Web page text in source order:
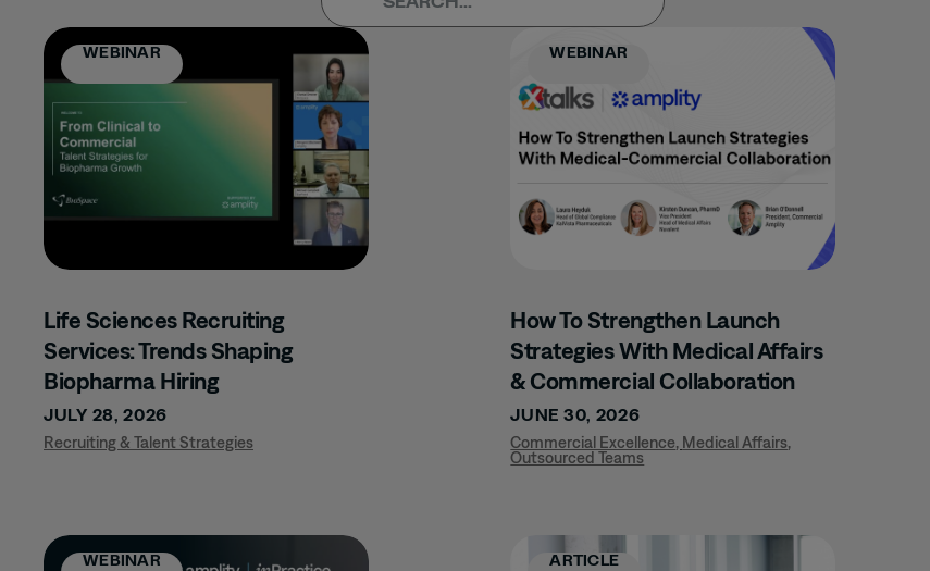
Clear All Apply (0)
TYPE
PRESS
RELEASE
TOPIC
AI + NLP
AWARDS
WEBINAR
Life Sciences Recruiting
Services: Trends Shaping
Biopharma Hiring
JULY 28, 2026
Recruiting & Talent Strategies
WEBINAR
How To Strengthen Launch
Strategies With Medical Affairs
& Commercial Collaboration
JUNE 30, 2026
Commercial Excellence, Medical Affairs,
Outsourced Teams
WEBINAR ARTICLE